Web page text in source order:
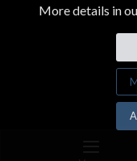
More details in